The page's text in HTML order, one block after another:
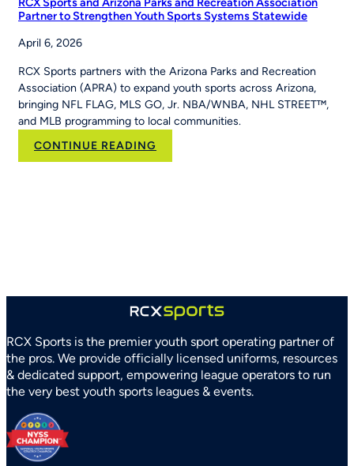
Partner to Strengthen Youth Sports Systems Statewide
April 6, 2026
RCX Sports partners with the Arizona Parks and Recreation
Association (APRA) to expand youth sports across Arizona,
bringing NFL FLAG, MLS GO, Jr. NBA/WNBA, NHL STREET™,
and MLB programming to local communities.
CONTINUE READING
RCX
Partner
to
Youth
Sports
Systems
Statewide
RCX Sports is the premier youth sport operating partner of
the pros. We provide officially licensed uniforms, resources
& dedicated support, empowering league operators to run
the very best youth sports leagues & events.